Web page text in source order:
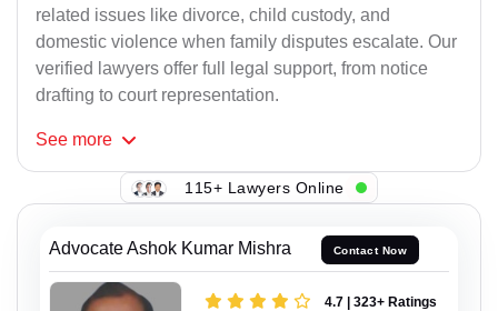
related issues like divorce, child custody, and
domestic violence when family disputes escalate. Our
verified lawyers offer full legal support, from notice
drafting to court representation.
See more
115+ Lawyers Online
Advocate Ashok Kumar Mishra Contact Now
4.7 | 323+ Ratings